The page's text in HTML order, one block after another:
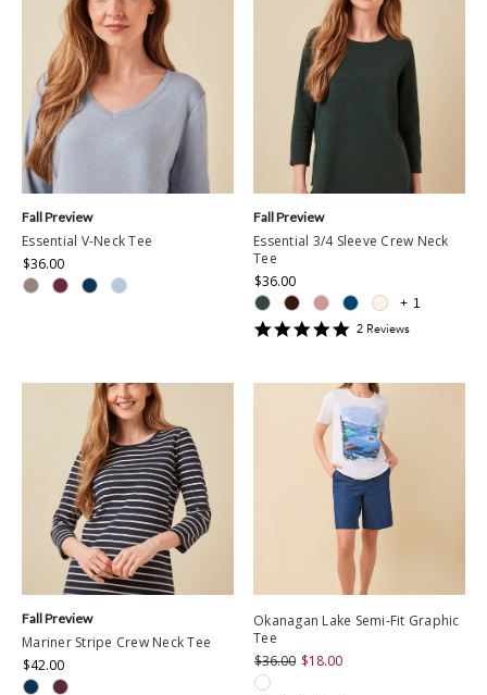
Essential V-Neck Tee
$36.00
Fall Preview
+ 1
Essential 3/4 Sleeve Crew Neck
Tee
$36.00
Fall Preview
52 Reviews
Mariner Stripe Crew Neck Tee
$42.00
Fall Preview
Okanagan Lake Semi-Fit Graphic
Tee
$36.00 $18.00